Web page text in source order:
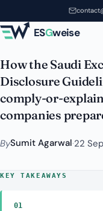
Skip to main content
ESGweise
Guidelines:
Companies
How the Saudi
Disclosure
comply-or-
companies
BySumit Agarwal·22
KEY TAKEAWAYS
01